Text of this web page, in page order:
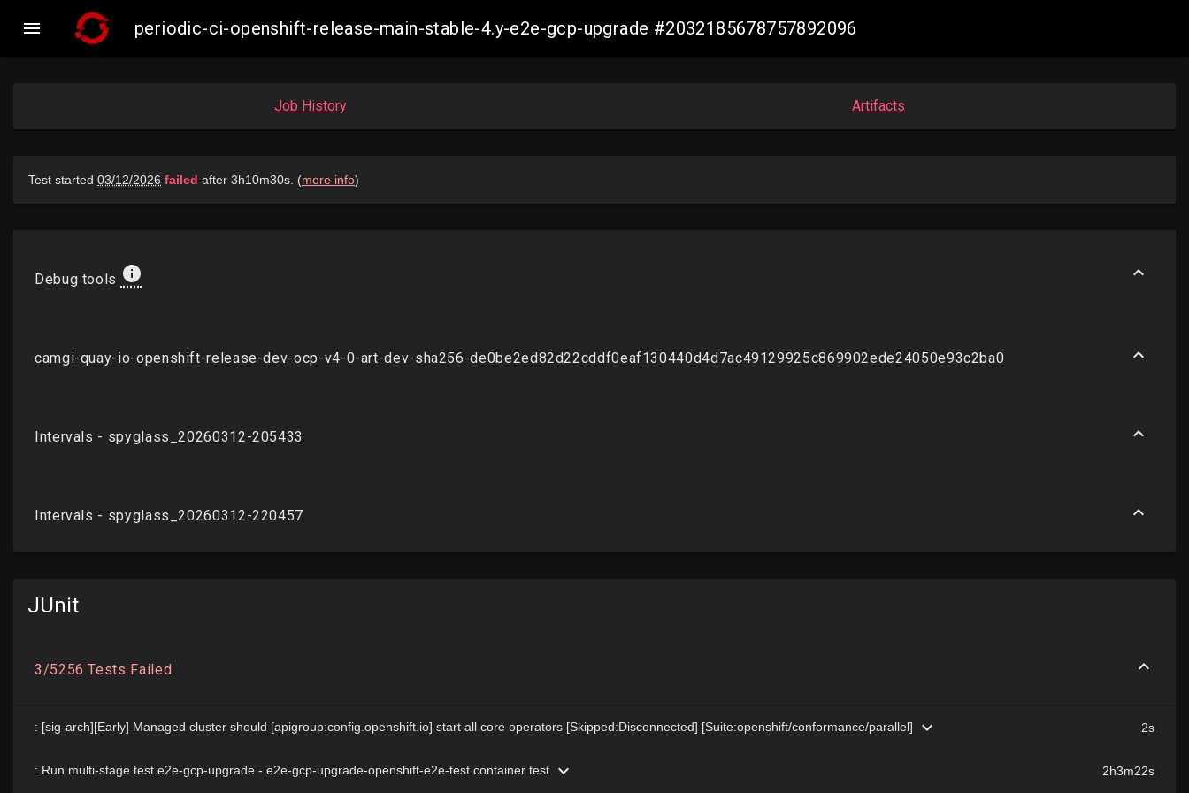
 periodic-ci-openshift-release-main-stable-4.y-e2e-gcp-upgrade #2032185678757892096
Job History Artifacts
JUnit